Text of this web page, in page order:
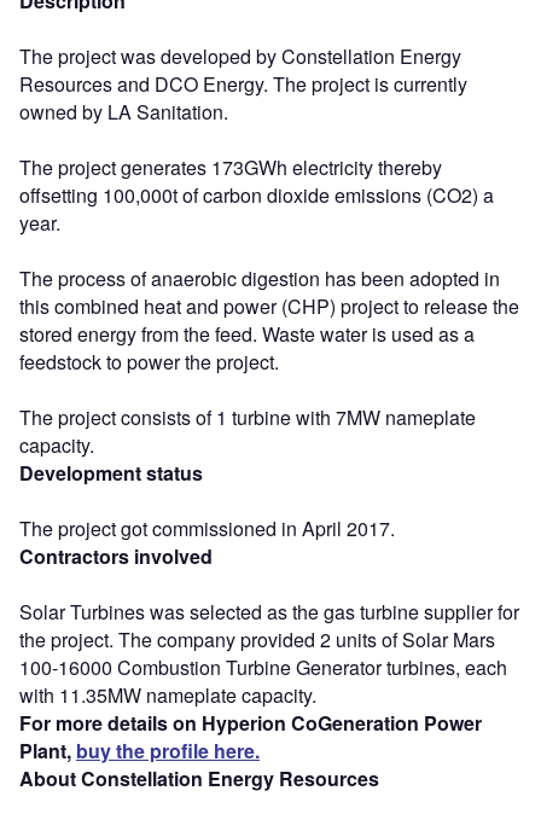
The project was developed by Constellation Energy
Resources and DCO Energy. The project is currently
owned by LA Sanitation.
The project generates 173GWh electricity thereby
offsetting 100,000t of carbon dioxide emissions (CO2) a
year.
The process of anaerobic digestion has been adopted in
this combined heat and power (CHP) project to release the
stored energy from the feed. Waste water is used as a
feedstock to power the project.
The project consists of 1 turbine with 7MW nameplate
capacity.
Development status
The project got commissioned in April 2017.
Contractors involved
Solar Turbines was selected as the gas turbine supplier for
the project. The company provided 2 units of Solar Mars
100-16000 Combustion Turbine Generator turbines, each
with 11.35MW nameplate capacity.
For more details on Hyperion CoGeneration Power
Plant, buy the profile here.
About Constellation Energy Resources